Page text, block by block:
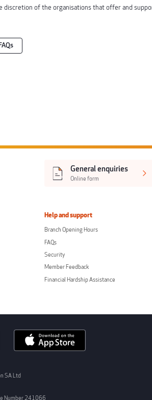
discretion of the organisations that offer and
General enquiries
Online form
Help and support
Branch Opening Hours
FAQs
Security
Member Feedback
Financial Hardship Assistance
SA Ltd
Number 241066